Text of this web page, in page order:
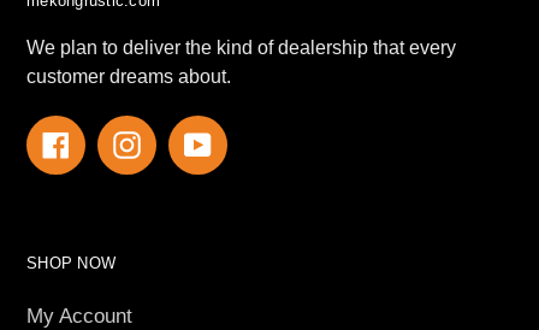
We plan to deliver the kind of dealership that every
customer dreams about.
FacebookInstagramYouTube
SHOP NOW
My Account